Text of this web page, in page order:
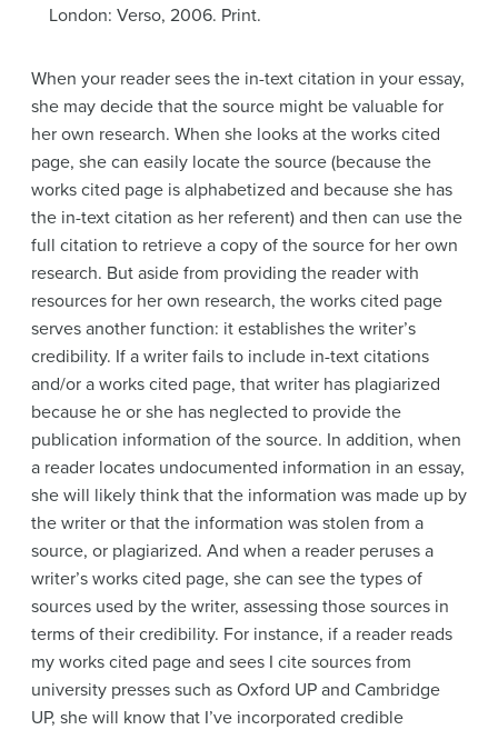
London: Verso, 2006. Print.
When your reader sees the in-text citation in your essay,
she may decide that the source might be valuable for
her own research. When she looks at the works cited
page, she can easily locate the source (because the
works cited page is alphabetized and because she has
the in-text citation as her referent) and then can use the
full citation to retrieve a copy of the source for her own
research. But aside from providing the reader with
resources for her own research, the works cited page
serves another function: it establishes the writer’s
credibility. If a writer fails to include in-text citations
and/or a works cited page, that writer has plagiarized
because he or she has neglected to provide the
publication information of the source. In addition, when
a reader locates undocumented information in an essay,
she will likely think that the information was made up by
the writer or that the information was stolen from a
source, or plagiarized. And when a reader peruses a
writer’s works cited page, she can see the types of
sources used by the writer, assessing those sources in
terms of their credibility. For instance, if a reader reads
my works cited page and sees I cite sources from
university presses such as Oxford UP and Cambridge
UP, she will know that I’ve incorporated credible